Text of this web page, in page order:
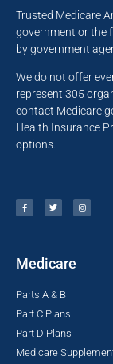
Trusted Medicare
government or the
by government
We do not offer
represent 305
contact
Health Insurance
options.
Medicare
Parts A & B
Part C Plans
Part D Plans
Medicare